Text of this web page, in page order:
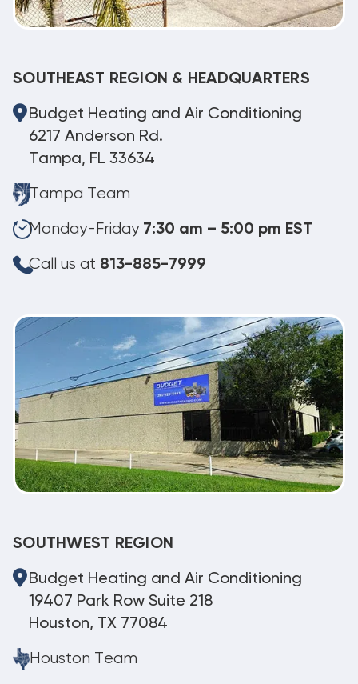
SOUTHEAST REGION & HEADQUARTERS
Budget Heating and Air Conditioning
6217 Anderson Rd.
Tampa, FL 33634
Tampa Team
Monday-Friday 7:30 am – 5:00 pm EST
Call us at 813-885-7999
SOUTHWEST REGION
Budget Heating and Air Conditioning
19407 Park Row Suite 218
Houston, TX 77084
Houston Team